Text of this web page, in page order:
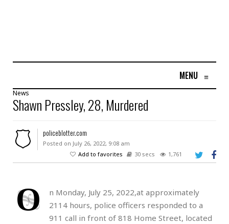
MENU ≡
News
Shawn Pressley, 28, Murdered
policeblotter.com
Posted on July 26, 2022, 9:08 am
Add to favorites
30 secs 1,761
O
n Monday, July 25, 2022,at approximately
2114 hours, police officers responded to a
911 call in front of 818 Home Street, located